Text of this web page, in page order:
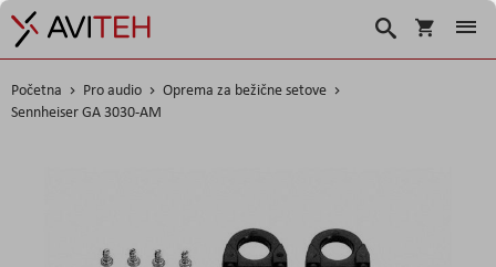
Korpa
Search
Početna Pro audio
Oprema za bežične setove
Sennheiser GA 3030-AM